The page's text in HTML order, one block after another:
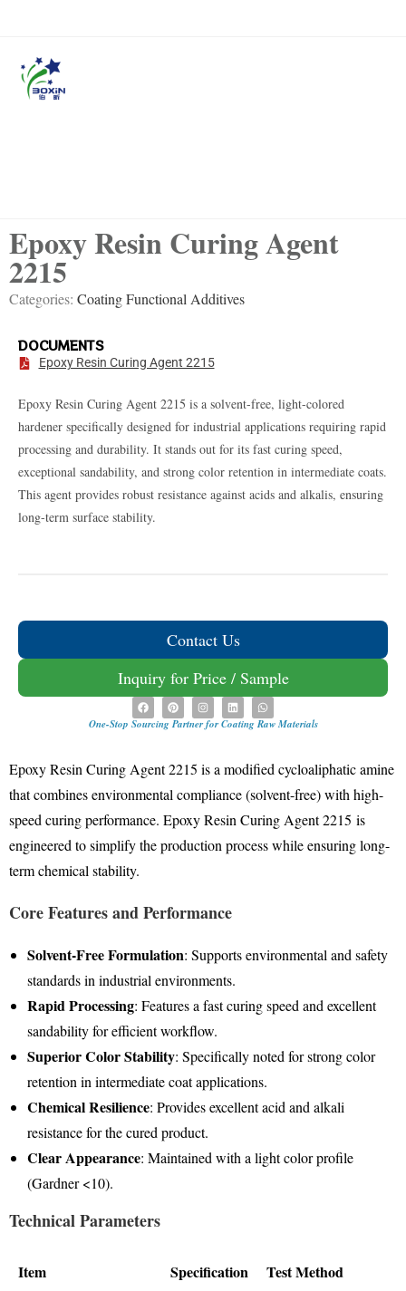
Epoxy Resin Curing Agent
2215
Categories: Coating Functional Additives
DOCUMENTS
Epoxy Resin Curing Agent 2215
Epoxy Resin Curing Agent 2215 is a solvent-free, light-colored
hardener specifically designed for industrial applications requiring rapid
processing and durability. It stands out for its fast curing speed,
exceptional sandability, and strong color retention in intermediate coats.
This agent provides robust resistance against acids and alkalis, ensuring
long-term surface stability.
Contact Us
Inquiry for Price / Sample
One-Stop Sourcing Partner for Coating Raw Materials
Epoxy Resin Curing Agent 2215 is a modified cycloaliphatic amine
that combines environmental compliance (solvent-free) with high-
speed curing performance. Epoxy Resin Curing Agent 2215 is
engineered to simplify the production process while ensuring long-
term chemical stability.
Core Features and Performance
Solvent-Free Formulation: Supports environmental and safety
standards in industrial environments.
Rapid Processing: Features a fast curing speed and excellent
sandability for efficient workflow.
Superior Color Stability: Specifically noted for strong color
retention in intermediate coat applications.
Chemical Resilience: Provides excellent acid and alkali
resistance for the cured product.
Clear Appearance: Maintained with a light color profile
(Gardner <10).
Technical Parameters
Item Specification Test Method